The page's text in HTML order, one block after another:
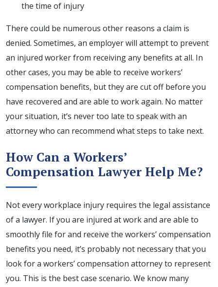
the time of injury
There could be numerous other reasons a claim is
denied. Sometimes, an employer will attempt to prevent
an injured worker from receiving any benefits at all. In
other cases, you may be able to receive workers’
compensation benefits, but they are cut off before you
have recovered and are able to work again. No matter
your situation, it’s never too late to speak with an
attorney who can recommend what steps to take next.
How Can a Workers’
Compensation Lawyer Help Me?
Not every workplace injury requires the legal assistance
of a lawyer. If you are injured at work and are able to
smoothly file for and receive the workers’ compensation
benefits you need, it’s probably not necessary that you
look for a workers’ compensation attorney to represent
you. This is the best case scenario. We know many